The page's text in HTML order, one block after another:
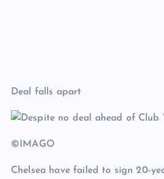
Deal falls apart
©IMAGO
Chelsea have failed to sign 20-